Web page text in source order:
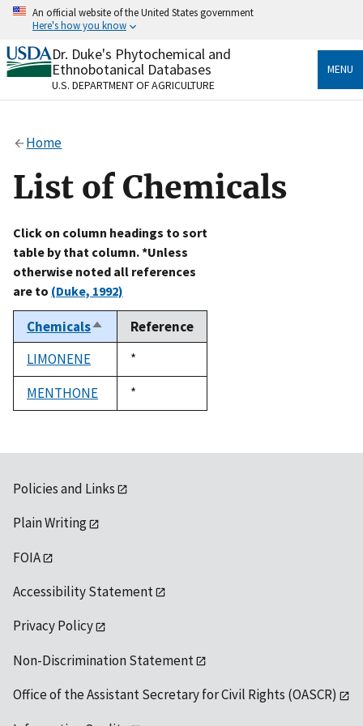
Skip
content
An official website of the United States government
Here's how you know
Official websites use .gov
A.govwebsite belongs to an official government
organization in the United States.
Alock
to the .gov website. Share sensitive information only
on official, secure websites.
Dr. Duke's Phytochemical and
Ethnobotanical Databases
U.S. DEPARTMENT OF AGRICULTURE
MENU
Home
List of Chemicals
Click on column headings to sort
table by that column. *Unless
otherwise noted all references
are to (Duke, 1992)
ChemicalsSort
descending
Reference
LIMONENE
Duke,
1992
*
MENTHONE
Duke,
1992
*
Policies and Links
Plain Writing
FOIA
Accessibility Statement
Privacy Policy
Non-Discrimination Statement
Office of the Assistant Secretary for Civil Rights (OASCR)